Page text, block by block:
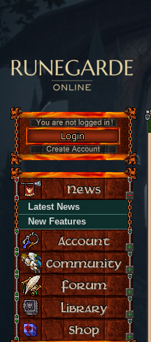
Latest News
New Features